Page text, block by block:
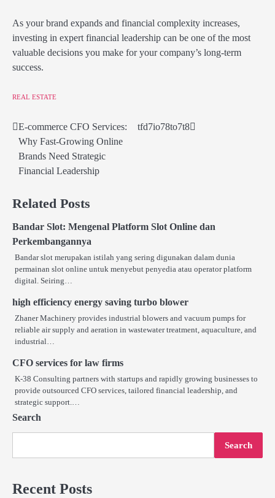
As your brand expands and financial complexity increases,
investing in expert financial leadership can be one of the most
valuable decisions you make for your company’s long-term
success.
REAL ESTATE
Post
navigation
E-commerce CFO Services:
Why Fast-Growing Online
Brands Need Strategic
Financial Leadership
tfd7io78to7t8
Related Posts
Bandar Slot: Mengenal Platform Slot Online dan
Perkembangannya
Bandar slot merupakan istilah yang sering digunakan dalam dunia
permainan slot online untuk menyebut penyedia atau operator platform
digital. Seiring…
high efficiency energy saving turbo blower
Zhaner Machinery provides industrial blowers and vacuum pumps for
reliable air supply and aeration in wastewater treatment, aquaculture, and
industrial…
CFO services for law firms
K-38 Consulting partners with startups and rapidly growing businesses to
provide outsourced CFO services, tailored financial leadership, and
strategic support.…
Search
Search
Recent Posts